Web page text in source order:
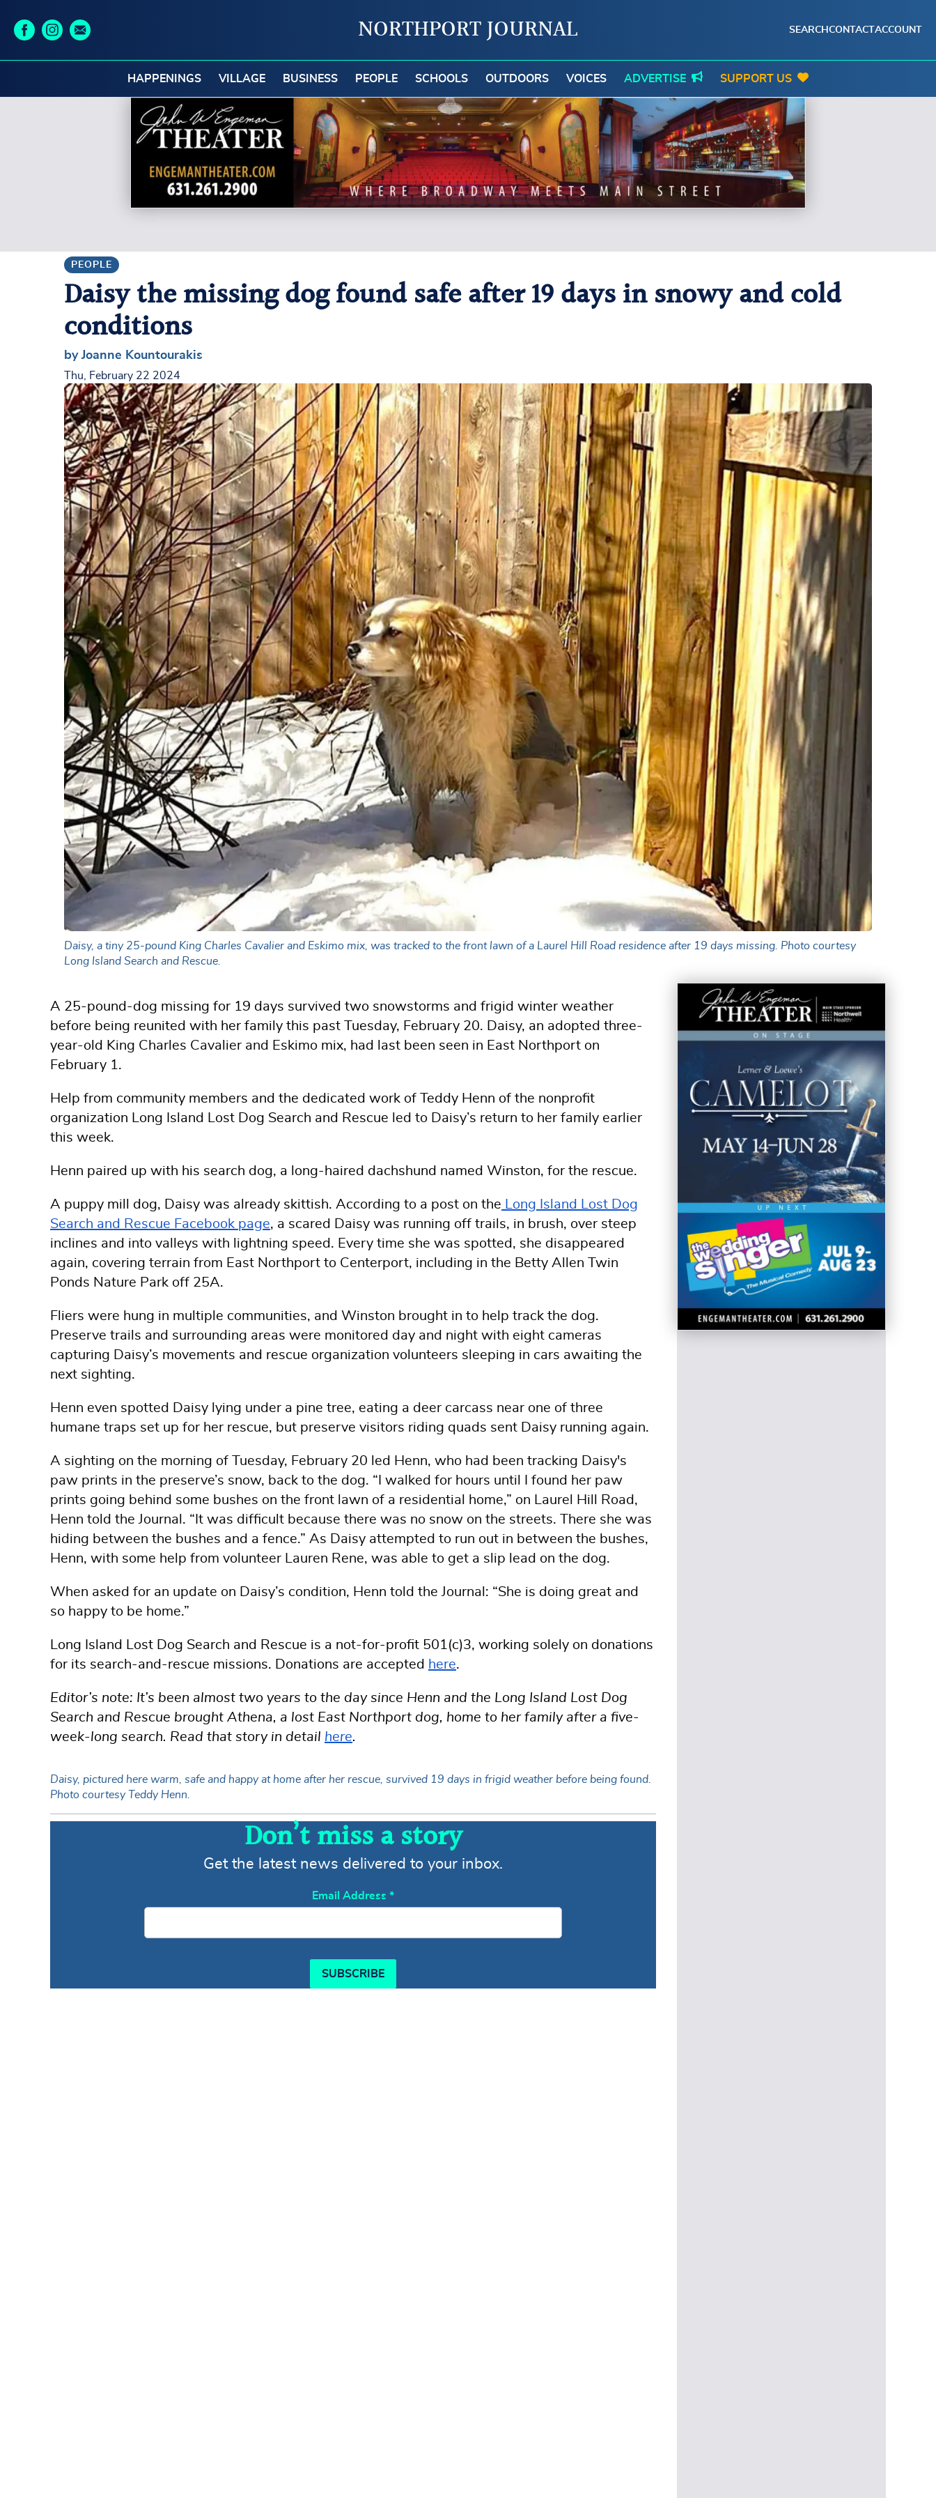
NORTHPORT JOURNAL SEARCH CONTACTACCOUNT
HAPPENINGS VILLAGE BUSINESS PEOPLE SCHOOLS OUTDOORS VOICES ADVERTISE SUPPORT US
PEOPLE
Daisy the missing dog found safe after 19 days in snowy and cold
conditions
by Joanne Kountourakis
Thu, February 22 2024
Daisy, a tiny 25-pound King Charles Cavalier and Eskimo mix, was tracked to the front lawn of a Laurel Hill Road residence after 19 days missing. Photo courtesy
Long Island Search and Rescue.
A 25-pound-dog missing for 19 days survived two snowstorms and frigid winter weather
before being reunited with her family this past Tuesday, February 20. Daisy, an adopted three-
year-old King Charles Cavalier and Eskimo mix, had last been seen in East Northport on
February 1.
Help from community members and the dedicated work of Teddy Henn of the nonprofit
organization Long Island Lost Dog Search and Rescue led to Daisy’s return to her family earlier
this week.
Henn paired up with his search dog, a long-haired dachshund named Winston, for the rescue.
A puppy mill dog, Daisy was already skittish. According to a post on the Long Island Lost Dog
Search and Rescue Facebook page, a scared Daisy was running off trails, in brush, over steep
inclines and into valleys with lightning speed. Every time she was spotted, she disappeared
again, covering terrain from East Northport to Centerport, including in the Betty Allen Twin
Ponds Nature Park off 25A.
Fliers were hung in multiple communities, and Winston brought in to help track the dog.
Preserve trails and surrounding areas were monitored day and night with eight cameras
capturing Daisy’s movements and rescue organization volunteers sleeping in cars awaiting the
next sighting.
Henn even spotted Daisy lying under a pine tree, eating a deer carcass near one of three
humane traps set up for her rescue, but preserve visitors riding quads sent Daisy running again.
A sighting on the morning of Tuesday, February 20 led Henn, who had been tracking Daisy's
paw prints in the preserve’s snow, back to the dog. “I walked for hours until I found her paw
prints going behind some bushes on the front lawn of a residential home,” on Laurel Hill Road,
Henn told the Journal. “It was difficult because there was no snow on the streets. There she was
hiding between the bushes and a fence.” As Daisy attempted to run out in between the bushes,
Henn, with some help from volunteer Lauren Rene, was able to get a slip lead on the dog.
When asked for an update on Daisy’s condition, Henn told the Journal: “She is doing great and
so happy to be home.”
Long Island Lost Dog Search and Rescue is a not-for-profit 501(c)3, working solely on donations
for its search-and-rescue missions. Donations are accepted here.
Editor’s note: It’s been almost two years to the day since Henn and the Long Island Lost Dog
Search and Rescue brought Athena, a lost East Northport dog, home to her family after a five-
week-long search. Read that story in detail here.
Daisy, pictured here warm, safe and happy at home after her rescue, survived 19 days in frigid weather before being found.
Photo courtesy Teddy Henn.
Don’t miss a story
Get the latest news delivered to your inbox.
Email Address *
SUBSCRIBE